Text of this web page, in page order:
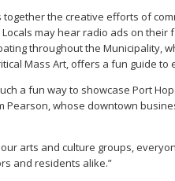
together the creative efforts of
may hear radio ads on
throughout the Municipality,
Mass Art, offers a fun guide
a fun way to showcase Port
Pearson, whose downtown
our arts and culture groups,
and residents alike.”